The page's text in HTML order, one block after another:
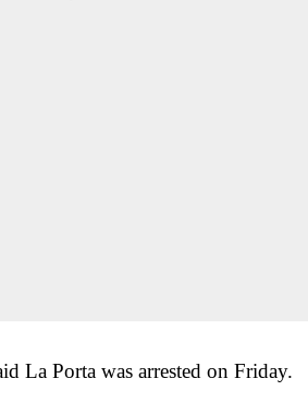
La Porta was arrested on Friday.